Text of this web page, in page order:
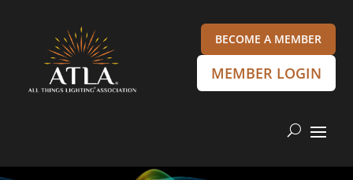
BECOME A MEMBER
MEMBER LOGIN